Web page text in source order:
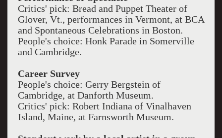
Critics' pick: Bread and Puppet Theater of
Glover, Vt., performances in Vermont, at BCA
and Spontaneous Celebrations in Boston.
People's choice: Honk Parade in Somerville
and Cambridge.
Career Survey
People's choice: Gerry Bergstein of
Cambridge, at Danforth Museum.
Critics' pick: Robert Indiana of Vinalhaven
Island, Maine, at Farnsworth Museum.